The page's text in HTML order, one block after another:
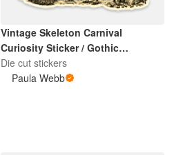
Vintage Skeleton Carnival
Curiosity Sticker / Gothic
Halloween Art
Die cut stickers
Paula Webb